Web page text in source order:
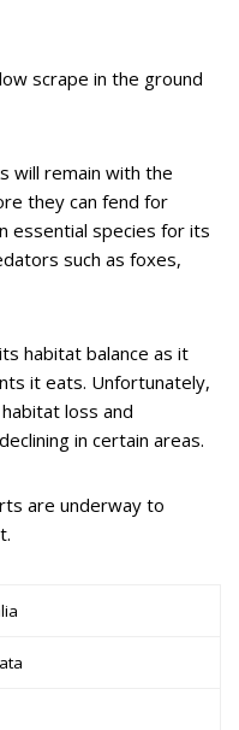
scrape in the ground
will remain with the
they can fend for
essential species for its
such as foxes,
habitat balance as it
it eats. Unfortunately,
loss and
in certain areas.
are underway to